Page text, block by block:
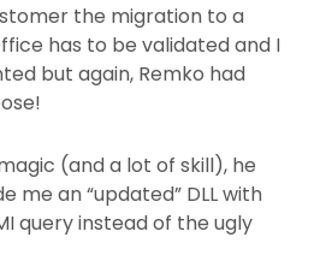
the migration to a
has to be validated and I
but again, Remko had
(and a lot of skill), he
me an “updated” DLL with
query instead of the ugly